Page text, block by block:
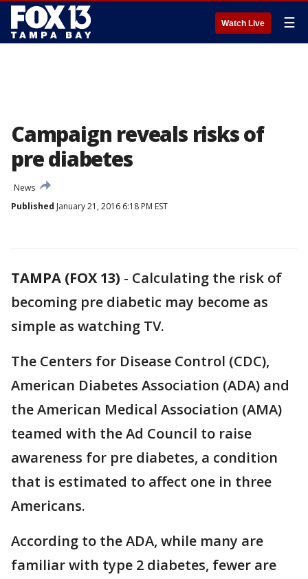
Watch Live ☰
Campaign reveals risks of
pre diabetes
News
Published January 21, 2016 6:18 PM EST
TAMPA (FOX 13) - Calculating the risk of
becoming pre diabetic may become as
simple as watching TV.
The Centers for Disease Control (CDC),
American Diabetes Association (ADA) and
the American Medical Association (AMA)
teamed with the Ad Council to raise
awareness for pre diabetes, a condition
that is estimated to affect one in three
Americans.
According to the ADA, while many are
familiar with type 2 diabetes, fewer are